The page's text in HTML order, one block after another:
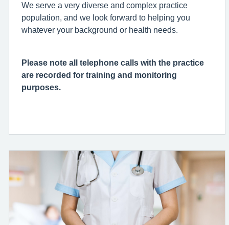
We serve a very diverse and complex practice
population, and we look forward to helping you
whatever your background or health needs.
Please note all telephone calls with the practice
are recorded for training and monitoring
purposes.